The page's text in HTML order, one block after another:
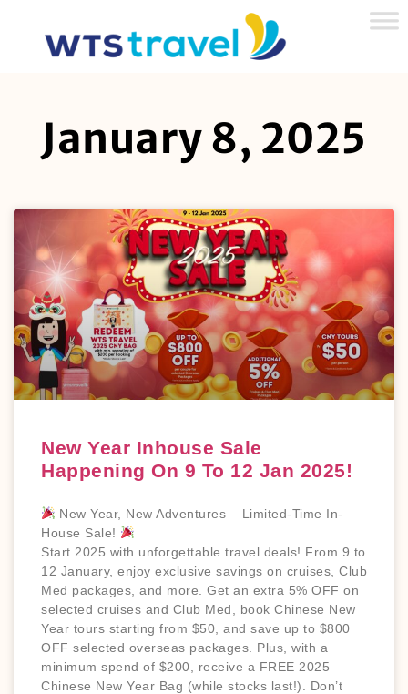
January 8, 2025
New Year Inhouse Sale
Happening On 9 To 12 Jan 2025!
New Year, New Adventures – Limited-Time In-
House Sale!
Start 2025 with unforgettable travel deals! From 9 to
12 January, enjoy exclusive savings on cruises, Club
Med packages, and more. Get an extra 5% OFF on
selected cruises and Club Med, book Chinese New
Year tours starting from $50, and save up to $800
OFF selected overseas packages. Plus, with a
minimum spend of $200, receive a FREE 2025
Chinese New Year Bag (while stocks last!). Don’t